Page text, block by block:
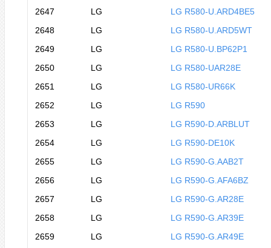
2647
LG
LG R580-U.ARD4BE5
2648
LG
LG R580-U.ARD5WT
2649
LG
LG R580-U.BP62P1
2650
LG
LG R580-UAR28E
2651
LG
LG R580-UR66K
2652
LG
LG R590
2653
LG
LG R590-D.ARBLUT
2654
LG
LG R590-DE10K
2655
LG
LG R590-G.AAB2T
2656
LG
LG R590-G.AFA6BZ
2657
LG
LG R590-G.AR28E
2658
LG
LG R590-G.AR39E
2659
LG LG R590-G.AR49E